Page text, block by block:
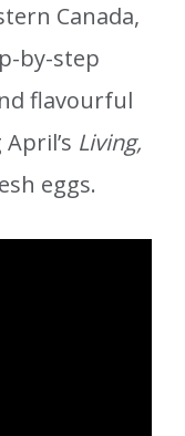
Canada,
by-step
flavourful
Living,
eggs.